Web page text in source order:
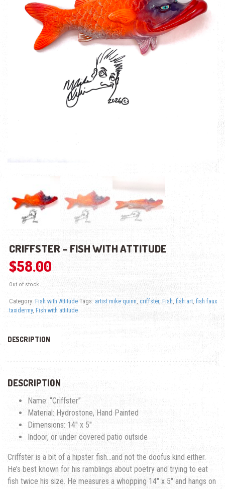
CRIFFSTER – FISH WITH ATTITUDE
$58.00
Out of stock
Category: Fish with Attitude Tags: artist mike quinn, criffster, Fish, fish art, fish faux
taxidermy, Fish with attitude
DESCRIPTION
DESCRIPTION
Name: “Criffster”
Material: Hydrostone, Hand Painted
Dimensions: 14″ x 5″
Indoor, or under covered patio outside
Criffster is a bit of a hipster fish…and not the doofus kind either.
He’s best known for his ramblings about poetry and trying to eat
fish twice his size. He measures a whopping 14″ x 5″ and hangs on